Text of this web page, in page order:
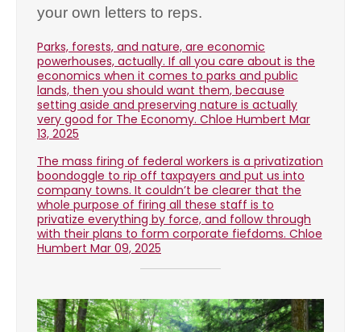
your own letters to reps.
Parks, forests, and nature, are economic
powerhouses, actually. If all you care about is the
economics when it comes to parks and public
lands, then you should want them, because
setting aside and preserving nature is actually
very good for The Economy. Chloe Humbert Mar
13, 2025
The mass firing of federal workers is a privatization
boondoggle to rip off taxpayers and put us into
company towns. It couldn’t be clearer that the
whole purpose of firing all these staff is to
privatize everything by force, and follow through
with their plans to form corporate fiefdoms. Chloe
Humbert Mar 09, 2025